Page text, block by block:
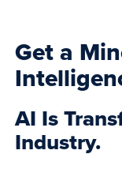
Get a
AI Is
Industry.